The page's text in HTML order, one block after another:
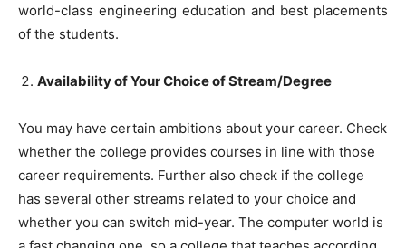
world-class engineering education and best placements
of the students.
Availability of Your Choice of Stream/Degree
You may have certain ambitions about your career. Check
whether the college provides courses in line with those
career requirements. Further also check if the college
has several other streams related to your choice and
whether you can switch mid-year. The computer world is